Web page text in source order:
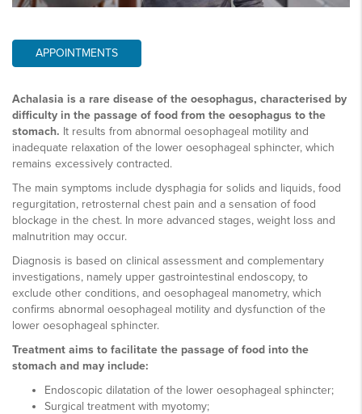
APPOINTMENTS
Achalasia is a rare disease of the oesophagus, characterised by
difficulty in the passage of food from the oesophagus to the
stomach. It results from abnormal oesophageal motility and
inadequate relaxation of the lower oesophageal sphincter, which
remains excessively contracted.
The main symptoms include dysphagia for solids and liquids, food
regurgitation, retrosternal chest pain and a sensation of food
blockage in the chest. In more advanced stages, weight loss and
malnutrition may occur.
Diagnosis is based on clinical assessment and complementary
investigations, namely upper gastrointestinal endoscopy, to
exclude other conditions, and oesophageal manometry, which
confirms abnormal oesophageal motility and dysfunction of the
lower oesophageal sphincter.
Treatment aims to facilitate the passage of food into the
stomach and may include:
Endoscopic dilatation of the lower oesophageal sphincter;
Surgical treatment with myotomy;